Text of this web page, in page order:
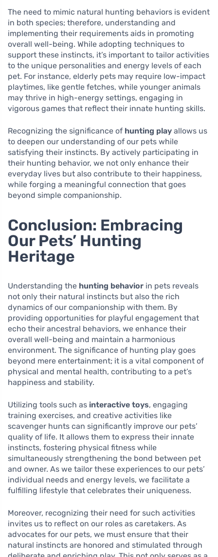
The need to mimic natural hunting behaviors is evident
in both species; therefore, understanding and
implementing their requirements aids in promoting
overall well-being. While adopting techniques to
support these instincts, it’s important to tailor activities
to the unique personalities and energy levels of each
pet. For instance, elderly pets may require low-impact
playtimes, like gentle fetches, while younger animals
may thrive in high-energy settings, engaging in
vigorous games that reflect their innate hunting skills.
Recognizing the significance of hunting play allows us
to deepen our understanding of our pets while
satisfying their instincts. By actively participating in
their hunting behavior, we not only enhance their
everyday lives but also contribute to their happiness,
while forging a meaningful connection that goes
beyond simple companionship.
Conclusion: Embracing
Our Pets’ Hunting
Heritage
Understanding the hunting behavior in pets reveals
not only their natural instincts but also the rich
dynamics of our companionship with them. By
providing opportunities for playful engagement that
echo their ancestral behaviors, we enhance their
overall well-being and maintain a harmonious
environment. The significance of hunting play goes
beyond mere entertainment; it is a vital component of
physical and mental health, contributing to a pet’s
happiness and stability.
Utilizing tools such as interactive toys, engaging
training exercises, and creative activities like
scavenger hunts can significantly improve our pets’
quality of life. It allows them to express their innate
instincts, fostering physical fitness while
simultaneously strengthening the bond between pet
and owner. As we tailor these experiences to our pets’
individual needs and energy levels, we facilitate a
fulfilling lifestyle that celebrates their uniqueness.
Moreover, recognizing their need for such activities
invites us to reflect on our roles as caretakers. As
advocates for our pets, we must ensure that their
natural instincts are honored and stimulated through